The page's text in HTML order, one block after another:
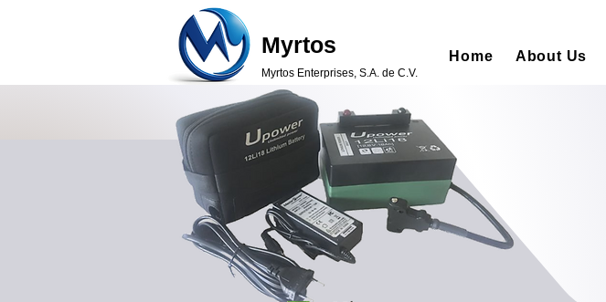
Myrtos
Myrtos Enterprises, S.A. de C.V.
Home About Us